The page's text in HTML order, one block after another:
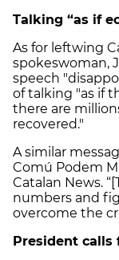
Talking “as if
As for leftwing
spokeswoman,
speech
of talking "as if
there are
recovered."
A similar
Comú Podem
Catalan News.
numbers and
overcome the
President